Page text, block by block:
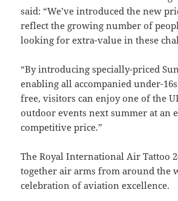
said: “We’ve introduced the new
reflect the growing number of
looking for extra-value in these
“By introducing specially-priced
enabling all accompanied under-
free, visitors can enjoy one of the
outdoor events next summer at an
competitive price.”
The Royal International Air Tattoo
together air arms from around the
celebration of aviation excellence.